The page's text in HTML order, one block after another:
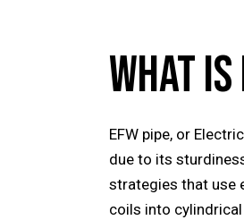
WHAT
EFW pipe, or
due to its
strategies that use
coils into